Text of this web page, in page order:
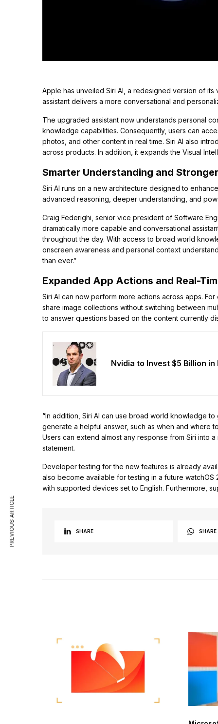
Apple has unveiled Siri AI, a redesigned version of
assistant delivers a more conversational and
The upgraded assistant now understands personal
knowledge capabilities. Consequently, users can
photos, and other content in real time. Siri AI also
across products. In addition, it expands the Visual
Smarter Understanding and
Siri AI runs on a new architecture designed to
advanced reasoning, deeper understanding, and
Craig Federighi, senior vice president of Software
dramatically more capable and conversational
throughout the day. With access to broad world
onscreen awareness and personal context
than ever.”
Expanded App Actions and Real-
Siri AI can now perform more actions across apps.
share image collections without switching between
to answer questions based on the content currently
Nvidia to Invest $5 Billion
“In addition, Siri AI can use broad world knowledge
generate a helpful answer, such as when and where
Users can extend almost any response from Siri into
statement.
Developer testing for the new features is already
also become available for testing in a future watchOS
with supported devices set to English. Furthermore,
SHARE SHARE
PREVIOUS ARTICLE